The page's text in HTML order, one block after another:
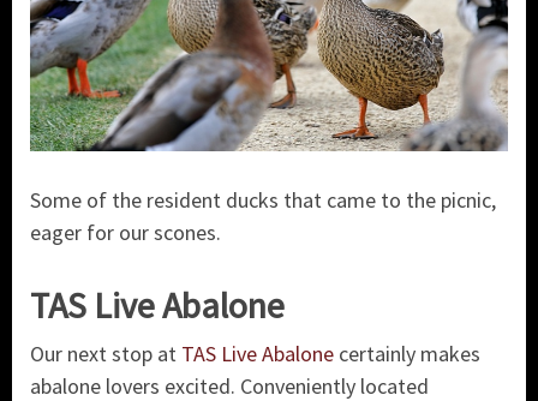
Some of the resident ducks that came to the picnic,
eager for our scones.
TAS Live Abalone
Our next stop at TAS Live Abalone certainly makes
abalone lovers excited. Conveniently located